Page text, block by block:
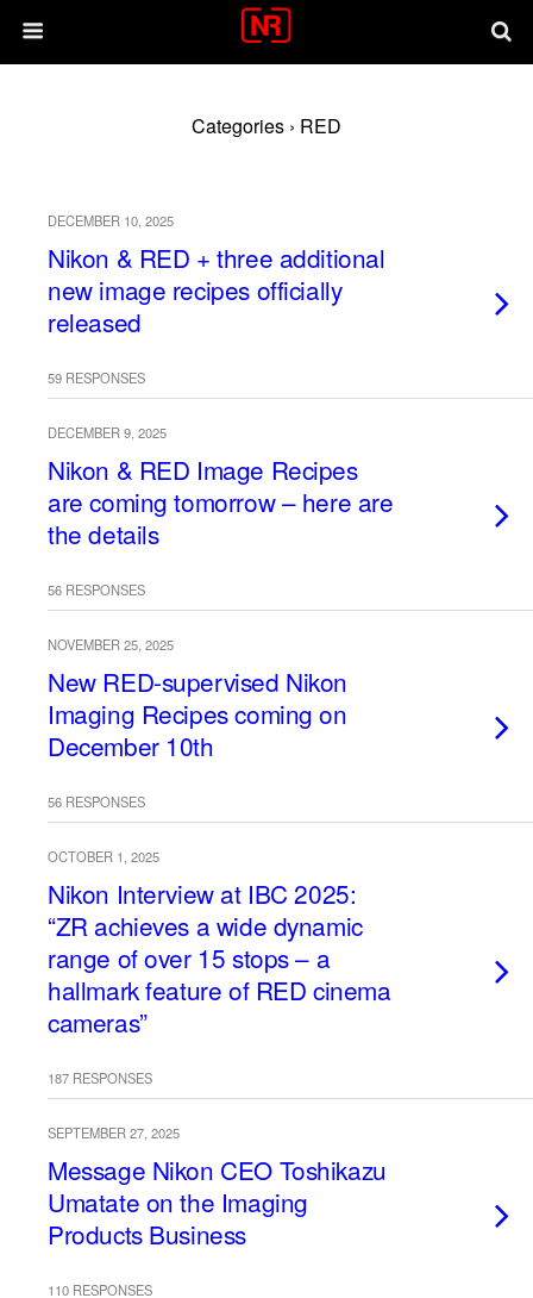
Categories › RED
DECEMBER 10, 2025
Nikon & RED + three additional
new image recipes officially
released
59 RESPONSES
DECEMBER 9, 2025
Nikon & RED Image Recipes
are coming tomorrow – here are
the details
56 RESPONSES
NOVEMBER 25, 2025
New RED-supervised Nikon
Imaging Recipes coming on
December 10th
56 RESPONSES
OCTOBER 1, 2025
Nikon Interview at IBC 2025:
“ZR achieves a wide dynamic
range of over 15 stops – a
hallmark feature of RED cinema
cameras”
187 RESPONSES
SEPTEMBER 27, 2025
Message Nikon CEO Toshikazu
Umatate on the Imaging
Products Business
110 RESPONSES